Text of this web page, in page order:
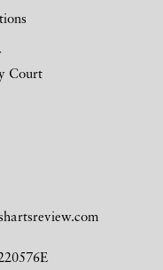
Court